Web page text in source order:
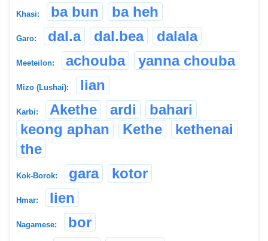
Khasi: ba bun ba heh
Garo: dal.a dal.bea dalala
Meeteilon: achouba yanna chouba
Mizo (Lushai): lian
Karbi: Akethe ardi
bahari
keong aphan
Kethe
kethenai
the
Kok-Borok: gara kotor
Hmar: lien
Nagamese: bor